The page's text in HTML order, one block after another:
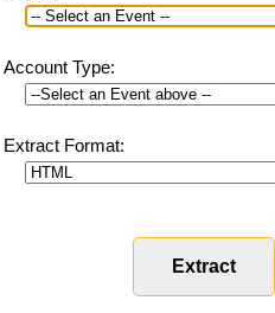
Account Type:
Extract Format: